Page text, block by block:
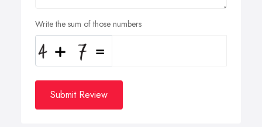
Write the sum of those numbers
Submit Review